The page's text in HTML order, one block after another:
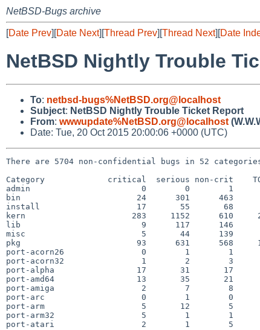
NetBSD-Bugs archive
[Date Prev][Date Next][Thread Prev][Thread Next][Date
NetBSD Nightly Trouble
To: netbsd-bugs%NetBSD.org@localhost
Subject: NetBSD Nightly Trouble Ticket Report
From: wwwupdate%NetBSD.org@localhost
Date: Tue, 20 Oct 2015 20:00:06 +0000 (UTC)
There are 5704 non-confidential bugs in 52
Category             critical  serious non-crit
admin                       0        0        1
bin                        24      301      463
install                    17       55       68
kern                      283     1152      610
lib                         9      117      146
misc                        5       44      139
pkg                        93      631      568
port-acorn26                0        1        1
port-acorn32                1        2        3
port-alpha                 17       31       17
port-amd64                 13       35       21
port-amiga                  2        7        8
port-arc                    0        1        0        1
port-arm                    5       12        5
port-arm32                  5        1        1
port-atari                  2        1        5        8